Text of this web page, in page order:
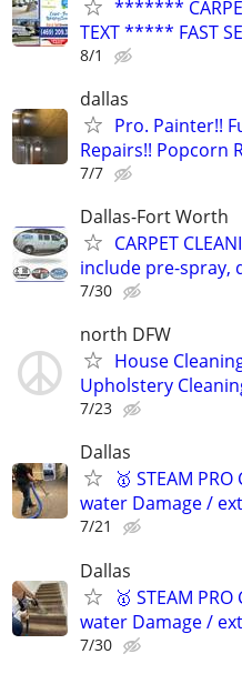
*******
TEXT ***** FAST
8/1
dallas
Pro. Painter!!
Repairs!! Popcorn
7/7
Dallas-Fort Worth
CARPET
include pre-spray,
7/30
north DFW
House
Upholstery
7/23
Dallas
🥇 STEAM
water Damage /
7/21
Dallas
🥇 STEAM
water Damage /
7/30